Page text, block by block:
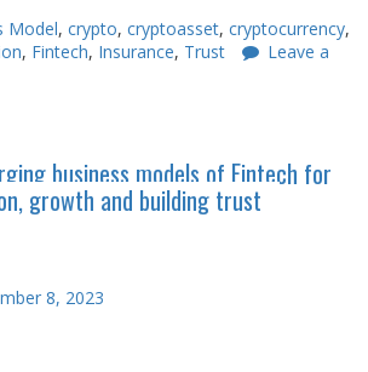
Model, crypto, cryptoasset, cryptocurrency,
, Fintech, Insurance, Trust
Leave a
business models of Fintech for
growth and building trust
8, 2023